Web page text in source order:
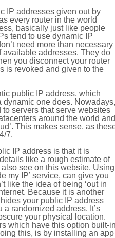
IP addresses given out by
every router in the world
basically just like people
tend to use dynamic IP
need more than necessary
available addresses. They do
you disconnect your router
is revoked and given to the
public IP address, which
dynamic one does. Nowadays,
servers that serve websites
around the world and
This makes sense, as
7.
IP address is that it is
like a rough estimate of
see on this website. Using
my IP’ service, can give you
like the idea of being ‘out in
Because it is another
your public IP address
randomized address. It’s
your physical location.
which have this option built-
this, is by installing an app